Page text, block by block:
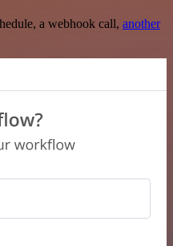
a webhook call, another